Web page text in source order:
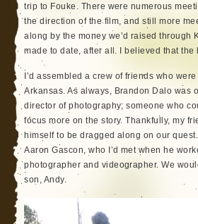
trip to Fouke. There were numerous
the direction of the film, and still more
along by the money we’d raised through
made to date, after all. I believed that
I’d assembled a crew of friends who
Arkansas. As always, Brandon Dalo was
director of photography; someone who
focus more on the story. Thankfully, my
himself to be dragged along on our
Aaron Gascon, who I’d met when he
photographer and videographer. We
son, Andy.